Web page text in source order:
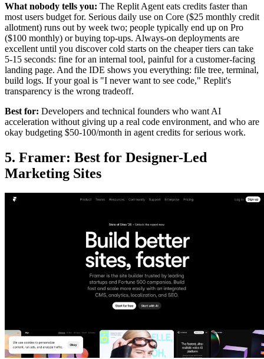
What nobody tells you: The Replit Agent eats credits faster than
most users budget for. Serious daily use on Core ($25 monthly credit
allotment) runs out by week two; people typically end up on Pro
($100 monthly) or buying top-ups. Always-on deployments are
excellent until you discover cold starts on the cheaper tiers can take
5-15 seconds: fine for an internal tool, painful for a customer-facing
landing page. And the IDE shows you everything: file tree, terminal,
build logs. If your goal is "I never want to see code," Replit's
transparency is the wrong tradeoff.
Best for: Developers and technical founders who want AI
acceleration without giving up a real code environment, and who are
okay budgeting $50-100/month in agent credits for serious work.
5. Framer: Best for Designer-Led
Marketing Sites